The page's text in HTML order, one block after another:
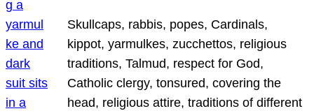
Skullcaps, rabbis, popes, Cardinals,
kippot, yarmulkes, zucchettos, religious
traditions, Talmud, respect for God,
Catholic clergy, tonsured, covering the
head, religious attire, traditions of different